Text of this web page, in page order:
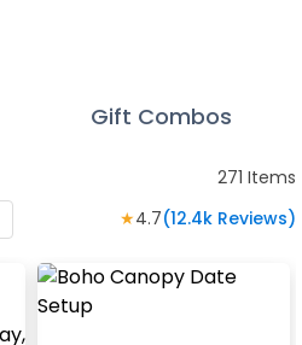
Gift Combos
271 Items
★4.7(12.4k Reviews)